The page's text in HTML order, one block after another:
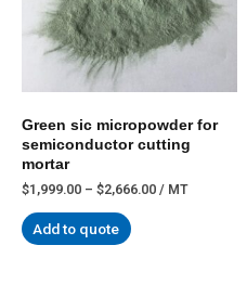
Green sic micropowder for
semiconductor cutting
mortar
$1,999.00 – $2,666.00 / MT
Add to quote